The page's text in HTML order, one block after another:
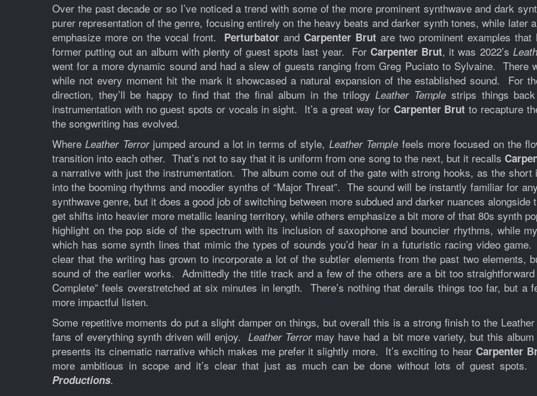
Over the past decade or so I’ve noticed a trend with some of the more prominent synthwave and dark
purer representation of the genre, focusing entirely on the heavy beats and darker synth tones, while later
emphasize more on the vocal front. PerturbatorandCarpenter Brut are two prominent examples
former putting out an album with plenty of guest spots last year. For Carpenter Brut, it was 2022’s
went for a more dynamic sound and had a slew of guests ranging from Greg Puciato to Sylvaine. There
while not every moment hit the mark it showcased a natural expansion of the established sound. For
direction, they’ll be happy to find that the final album in the trilogyLeather Temple strips things
instrumentation with no guest spots or vocals in sight. It’s a great way for Carpenter Brut to recapture
the songwriting has evolved.
WhereLeather Terrorjumped around a lot in terms of style, Leather Temple feels more focused on the
transition into each other. That’s not to say that it is uniform from one song to the next, but it recalls
a narrative with just the instrumentation. The album come out of the gate with strong hooks, as the short
into the booming rhythms and moodier synths of “Major Threat”. The sound will be instantly familiar for
synthwave genre, but it does a good job of switching between more subdued and darker nuances
get shifts into heavier more metallic leaning territory, while others emphasize a bit more of that 80s synth
highlight on the pop side of the spectrum with its inclusion of saxophone and bouncier rhythms, while
which has some synth lines that mimic the types of sounds you’d hear in a futuristic racing video
clear that the writing has grown to incorporate a lot of the subtler elements from the past two elements,
sound of the earlier works. Admittedly the title track and a few of the others are a bit too
Complete” feels overstretched at six minutes in length. There’s nothing that derails things too far, but a
more impactful listen.
Some repetitive moments do put a slight damper on things, but overall this is a strong finish to the
fans of everything synth driven will enjoy.Leather Terrormay have had a bit more variety, but this
presents its cinematic narrative which makes me prefer it slightly more. It’s exciting to hear Carpenter
more ambitious in scope and it’s clear that just as much can be done without lots of guest spots.
Productions.